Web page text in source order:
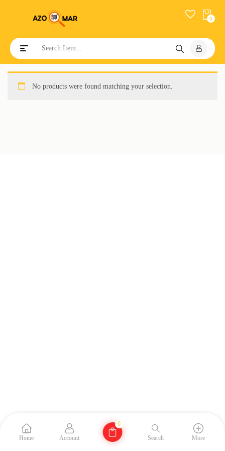
0
Toggle navigation
No products were found matching your selection.
Home Account
0
Search
More